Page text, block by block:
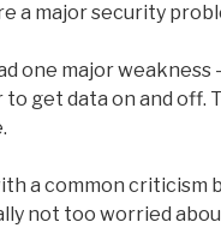
a major security
one major
to get data on and
a common
not too worried